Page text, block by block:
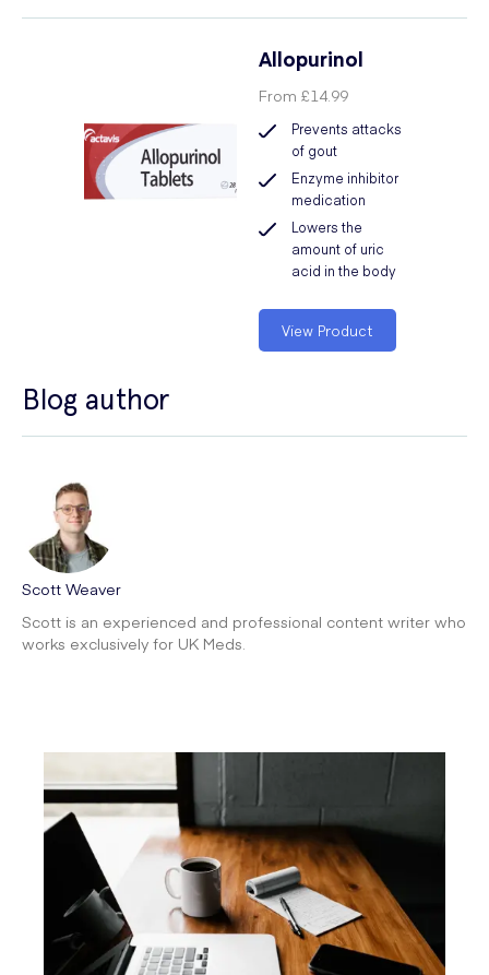
Allopurinol
From£14.99
Prevents attacks
of gout
Enzyme inhibitor
medication
Lowers the
amount of uric
acid in the body
View Product
Blog author
Scott Weaver
Scott is an experienced and professional content writer who
works exclusively for UK Meds.